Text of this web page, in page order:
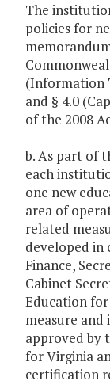
The
policies for
(Information
and § 4.0
of the 2008
b. As part of
each
one new
area of
related
developed in
Finance,
Cabinet
Education
measure
approved by
for Virginia
certification